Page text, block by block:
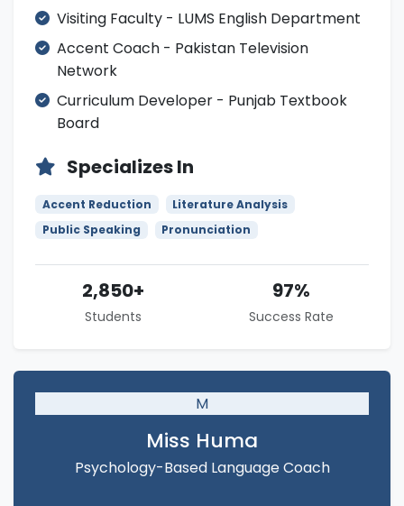
Visiting Faculty - LUMS English Department
Accent Coach - Pakistan Television
Network
Curriculum Developer - Punjab Textbook
Board
Specializes In
Accent Reduction
Literature Analysis
Public Speaking
Pronunciation
2,850+
Students
97%
Success Rate
M
Miss Huma
Psychology-Based Language Coach